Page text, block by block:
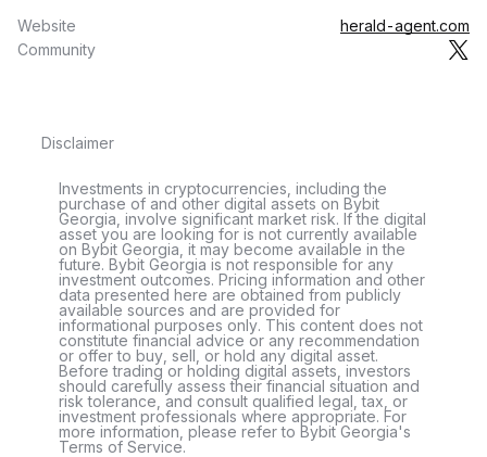
Website
herald-agent.com
Community
Disclaimer
Investments in cryptocurrencies, including the
purchase of and other digital assets on Bybit
Georgia, involve significant market risk. If the digital
asset you are looking for is not currently available
on Bybit Georgia, it may become available in the
future. Bybit Georgia is not responsible for any
investment outcomes. Pricing information and other
data presented here are obtained from publicly
available sources and are provided for
informational purposes only. This content does not
constitute financial advice or any recommendation
or offer to buy, sell, or hold any digital asset.
Before trading or holding digital assets, investors
should carefully assess their financial situation and
risk tolerance, and consult qualified legal, tax, or
investment professionals where appropriate. For
more information, please refer to Bybit Georgia's
Terms of Service.